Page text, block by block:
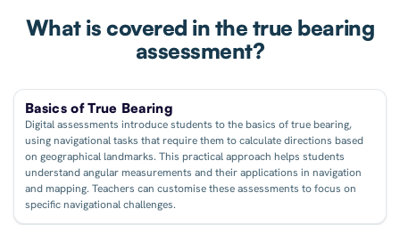
What is covered in the true bearing
assessment?
Basics of True Bearing
Digital assessments introduce students to the basics of true bearing,
using navigational tasks that require them to calculate directions based
on geographical landmarks. This practical approach helps students
understand angular measurements and their applications in navigation
and mapping. Teachers can customise these assessments to focus on
specific navigational challenges.